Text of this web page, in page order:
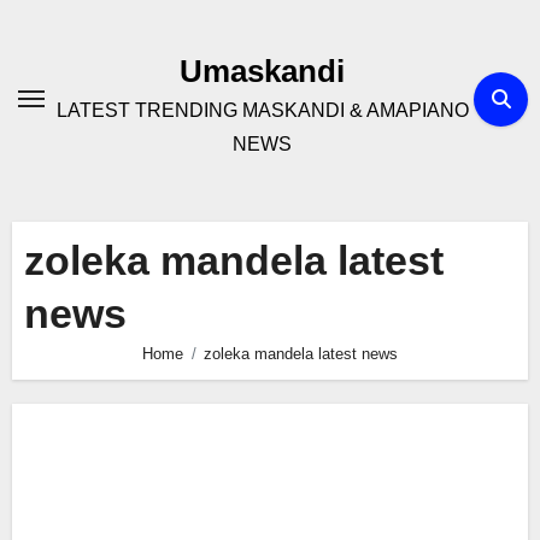
Umaskandi
LATEST TRENDING MASKANDI & AMAPIANO
NEWS
zoleka mandela latest
news
Home zoleka mandela latest news